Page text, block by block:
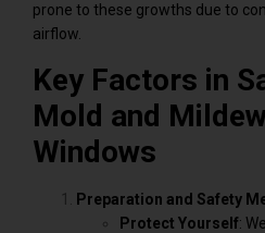
prone to these growths due to
airflow.
Key Factors in
Mold and
Windows
Preparation and Safety
Protect Yourself: